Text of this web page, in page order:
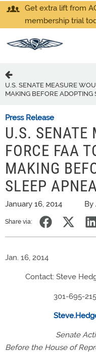
Get extra lift from
membership trial
U.S. SENATE MEASURE
MAKING BEFORE
Press Release
U.S. SENATE
FORCE FAA
MAKING
SLEEP
January 16, 2014 By
Share via:
Jan. 16, 2014
Contact: Steve
301-695-
Senate Action
Before the House of